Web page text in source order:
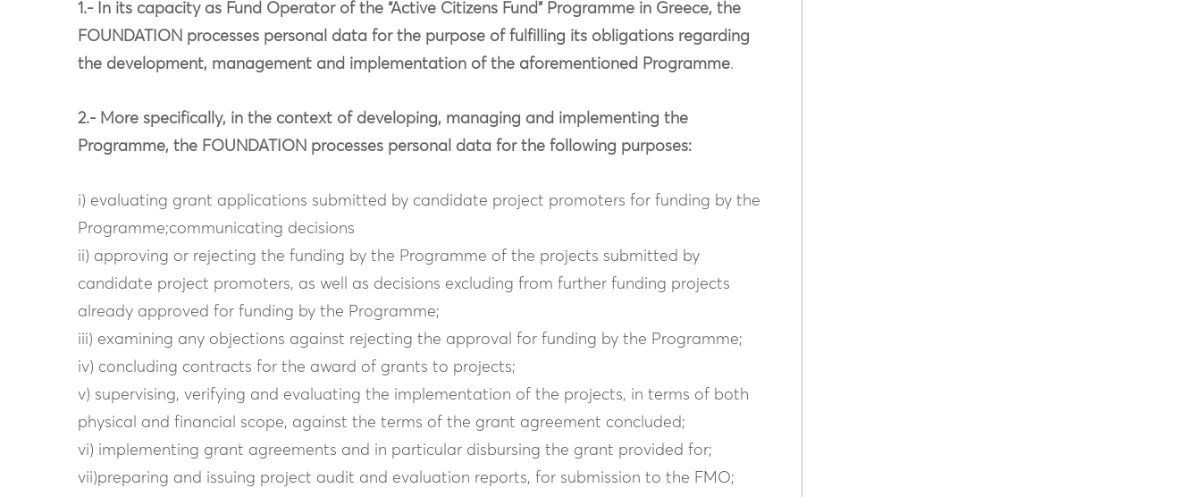
1.- In its capacity as Fund Operator of the “Active Citizens Fund” Programme in Greece, the
FOUNDATION processes personal data for the purpose of fulfilling its obligations regarding
the development, management and implementation of the aforementioned Programme.
2.- More specifically, in the context of developing, managing and implementing the
Programme, the FOUNDATION processes personal data for the following purposes:
i) evaluating grant applications submitted by candidate project promoters for funding by the
Programme;communicating decisions
ii) approving or rejecting the funding by the Programme of the projects submitted by
candidate project promoters, as well as decisions excluding from further funding projects
already approved for funding by the Programme;
iii) examining any objections against rejecting the approval for funding by the Programme;
iv) concluding contracts for the award of grants to projects;
v) supervising, verifying and evaluating the implementation of the projects, in terms of both
physical and financial scope, against the terms of the grant agreement concluded;
vi) implementing grant agreements and in particular disbursing the grant provided for;
vii)preparing and issuing project audit and evaluation reports, for submission to the FMO;